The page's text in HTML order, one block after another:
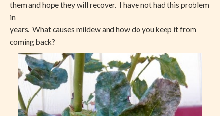
them and hope they will recover. I have not had this problem
in
years. What causes mildew and how do you keep it from
coming back?